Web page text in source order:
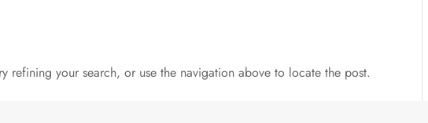
refining your search, or use the navigation above to locate the post.